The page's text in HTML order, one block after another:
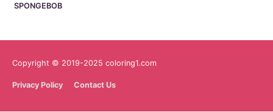
SPONGEBOB
Copyright © 2019-2025 coloring1.com
Privacy Policy Contact Us